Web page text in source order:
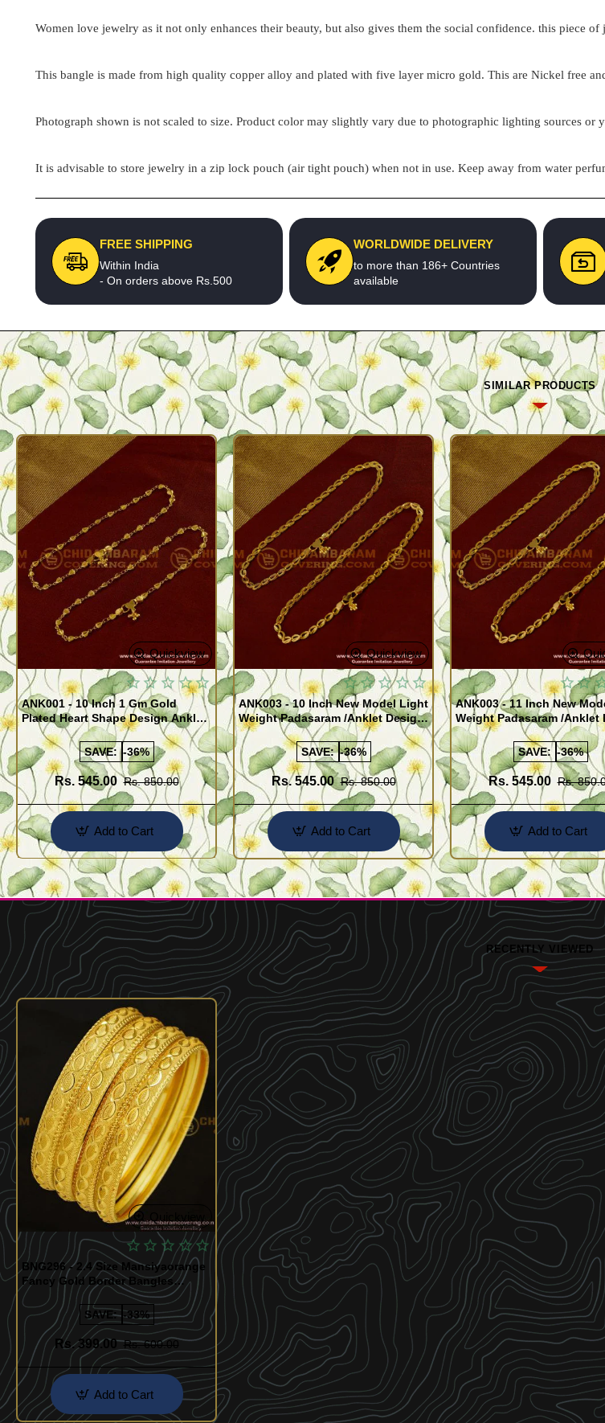
Women love jewelry as it not only enhances their beauty, but also gives them the social confidence. this piece
This bangle is made from high quality copper alloy and plated with five layer micro gold. This are Nickel free
Photograph shown is not scaled to size. Product color may slightly vary due to photographic lighting sources or
It is advisable to store jewelry in a zip lock pouch (air tight pouch) when not in use. Keep away from water
FREE SHIPPING
Within India
- On orders above Rs.500
WORLDWIDE DELIVERY
to more than 186+ Countries
available
SIMILAR PRODUCTS
Quickview
ANK001 - 10 Inch 1 Gm Gold
Plated Heart Shape Design Anklet
Kolusu Designs Online
SAVE: -36%
Rs. 545.00 Rs. 850.00
Add to Cart
Quickview
ANK003 - 10 Inch New Model Light
Weight Padasaram /Anklet Design
Buy Online Shopping
SAVE: -36%
Rs. 545.00 Rs. 850.00
Add to Cart
ANK003 - 11 Inch New
Weight Padasaram /Anklet
Buy Online Shopping
SAVE: -36%
Rs. 545.00 Rs.
Add to Cart
RECENTLY VIEWED
Quickview
BNG296 - 2.4 Size Mansiyaorange
Fancy Gold Border Bangles
Design Indian Gold Imitation
Jewellery
SAVE: -33%
Rs. 399.00 Rs. 600.00
Add to Cart